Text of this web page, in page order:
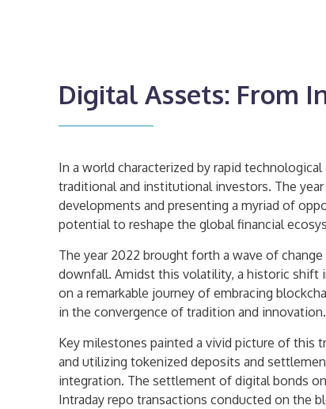
Digital Assets: From
In a world characterized by rapid
traditional and institutional investors. The
developments and presenting a myriad of
potential to reshape the global financial
The year 2022 brought forth a wave of
downfall. Amidst this volatility, a historic shift
on a remarkable journey of embracing
in the convergence of tradition and innovation.
Key milestones painted a vivid picture of this
and utilizing tokenized deposits and
integration. The settlement of digital bonds
Intraday repo transactions conducted on the